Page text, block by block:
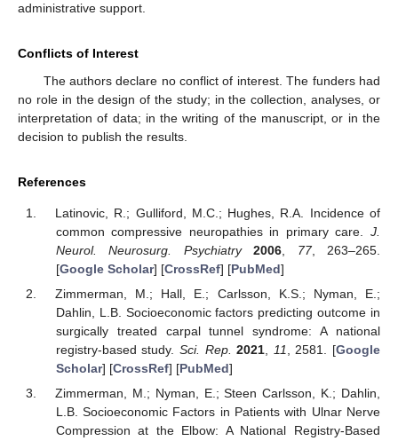
administrative support.
Conflicts of Interest
The authors declare no conflict of interest. The funders had
no role in the design of the study; in the collection, analyses, or
interpretation of data; in the writing of the manuscript, or in the
decision to publish the results.
References
Latinovic, R.; Gulliford, M.C.; Hughes, R.A. Incidence of
common compressive neuropathies in primary care. J.
Neurol. Neurosurg. Psychiatry
2006 77, 263–265.
[Google Scholar] [CrossRef] [PubMed]
Zimmerman, M.; Hall, E.; Carlsson, K.S.; Nyman, E.;
Dahlin, L.B. Socioeconomic factors predicting outcome in
surgically treated carpal tunnel syndrome: A national
registry-based study.Sci. Rep. 2021 11 , 2581. [Google
Scholar] [CrossRef] [PubMed]
Zimmerman, M.; Nyman, E.; Steen Carlsson, K.; Dahlin,
L.B. Socioeconomic Factors in Patients with Ulnar Nerve
Compression at the Elbow: A National Registry-Based